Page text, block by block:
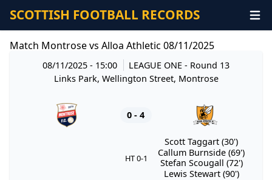
SCOTTISH FOOTBALL RECORDS
Match Montrose vs Alloa Athletic 08/11/2025
08/11/2025 - 15:00 LEAGUE ONE- Round 13
Links Park, Wellington Street, Montrose
0 - 4
HT 0-1
Scott Taggart (30')
Callum Burnside (69')
Stefan Scougall (72')
Lewis Stewart (90')